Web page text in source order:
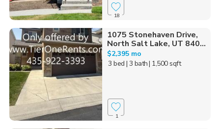
18
1075 Stonehaven Drive,
North Salt Lake, UT 840...
$2,395 mo
3 bed | 3 bath| 1,500 sqft
1